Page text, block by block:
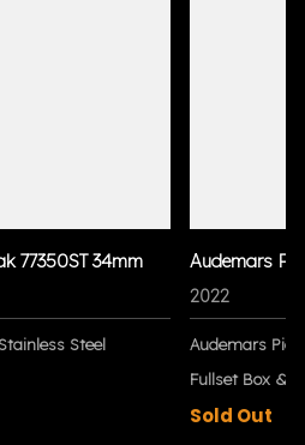
77350ST 34mm
Stainless Steel
Audemars
2022
Audemars
Fullset Box &
Sold Out